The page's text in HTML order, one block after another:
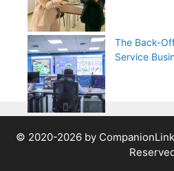
The Back-
Service
© 2020-2026 by